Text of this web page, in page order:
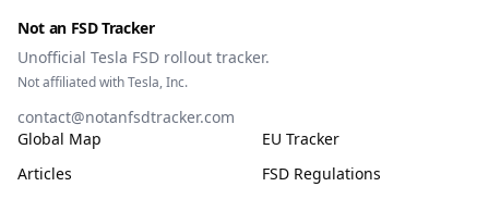
Not an FSD Tracker
Unofficial Tesla FSD rollout tracker.
Not affiliated with Tesla, Inc.
contact@notanfsdtracker.com
Global Map
EU Tracker
Articles
FSD Regulations